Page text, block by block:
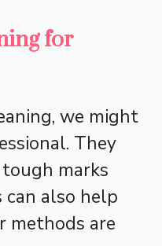
for
we might
They
marks
can also help
methods are